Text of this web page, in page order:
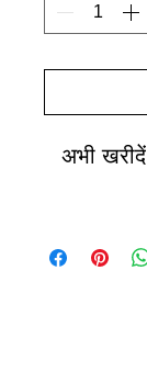
अभी खरीदें